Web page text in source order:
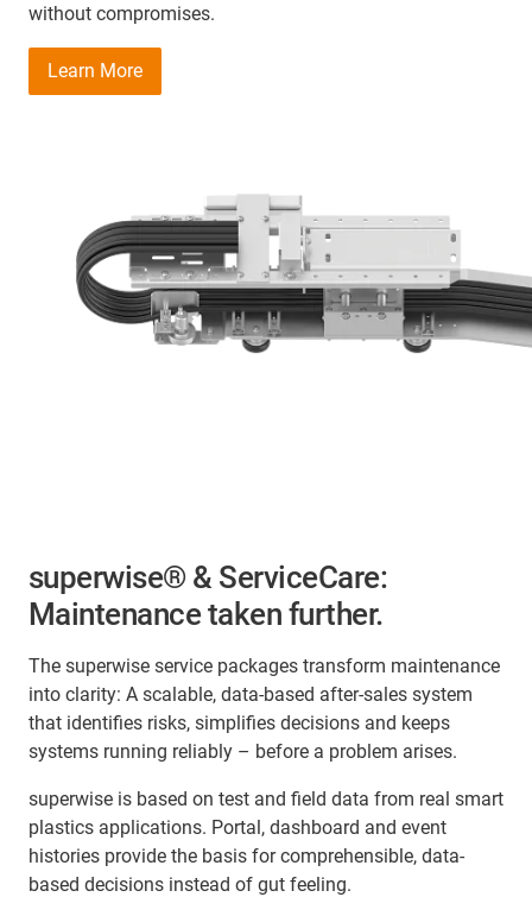
without compromises.
Learn More
superwise® & ServiceCare:
Maintenance taken further.
The superwise service packages transform maintenance
into clarity: A scalable, data-based after-sales system
that identifies risks, simplifies decisions and keeps
systems running reliably – before a problem arises.
superwise is based on test and field data from real smart
plastics applications. Portal, dashboard and event
histories provide the basis for comprehensible, data-
based decisions instead of gut feeling.